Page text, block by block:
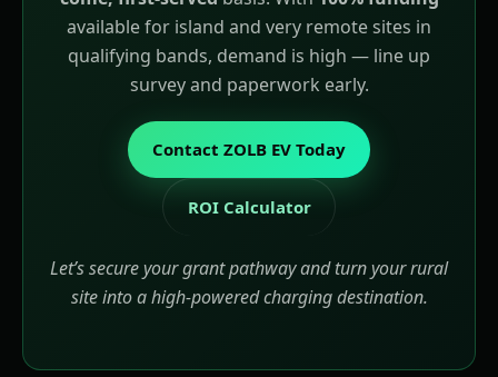
available for island and very remote sites in
qualifying bands, demand is high — line up
survey and paperwork early.
Contact ZOLB EV Today
ROI Calculator
Let’s secure your grant pathway and turn your rural
site into a high-powered charging destination.